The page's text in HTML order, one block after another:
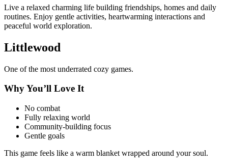
Live a relaxed charming life building friendships, homes and daily
routines. Enjoy gentle activities, heartwarming interactions and
peaceful world exploration.
Littlewood
One of the most underrated cozy games.
Why You’ll Love It
No combat
Fully relaxing world
Community-building focus
Gentle goals
This game feels like a warm blanket wrapped around your soul.